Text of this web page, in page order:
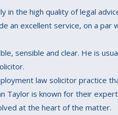
in the high quality of legal
an excellent service, on a par
sensible and clear. He is
law solicitor practice
Taylor is known for their
at the heart of the matter.